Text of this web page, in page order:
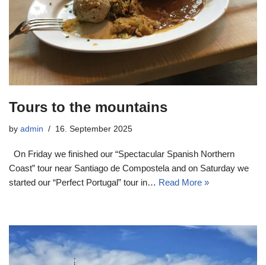
Tours to the mountains
by admin 16. September 2025
On Friday we finished our “Spectacular Spanish Northern
Coast” tour near Santiago de Compostela and on Saturday we
started our “Perfect Portugal” tour in… Read More »